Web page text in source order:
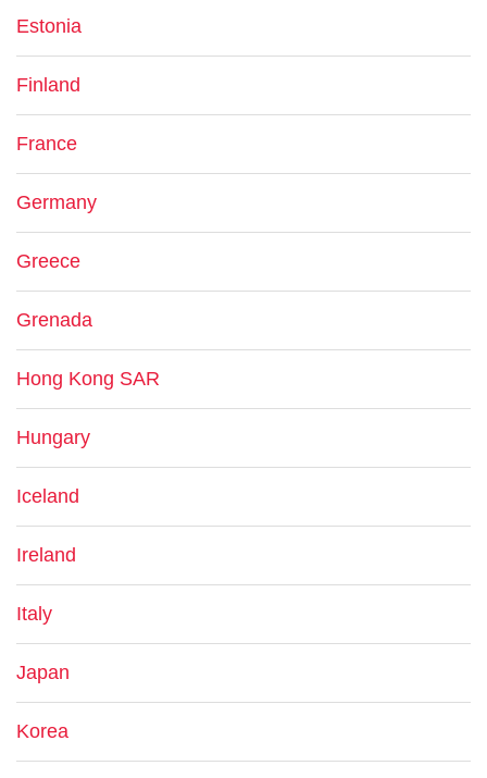
Estonia
Finland
France
Germany
Greece
Grenada
Hong Kong SAR
Hungary
Iceland
Ireland
Italy
Japan
Korea